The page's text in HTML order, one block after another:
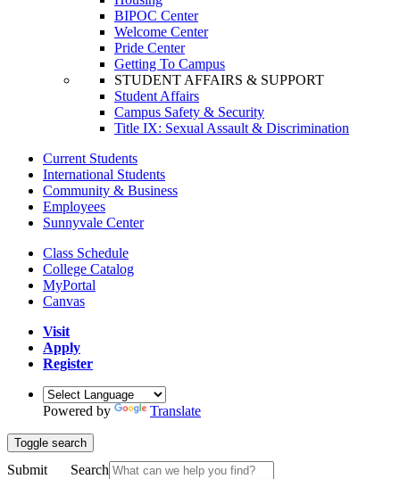
BIPOC Center
Welcome Center
Pride Center
Getting To Campus
STUDENT AFFAIRS & SUPPORT
Student Affairs
Campus Safety & Security
Title IX: Sexual Assault & Discrimination
Current Students
International Students
Community & Business
Employees
Sunnyvale Center
Class Schedule
College Catalog
MyPortal
Canvas
Visit
Apply
Register
Powered by Translate
Toggle search
Submit Search